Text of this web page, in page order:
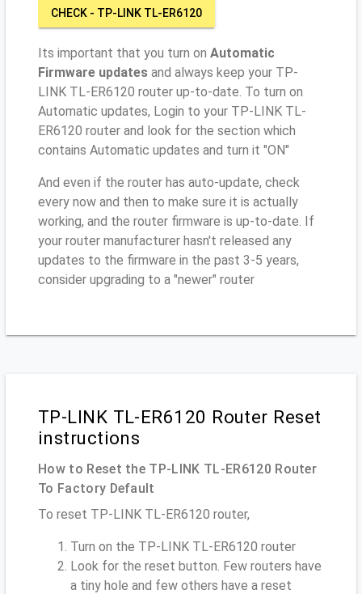
CHECK - TP-LINK TL-ER6120
Its important that you turn on Automatic
Firmware updates and always keep your TP-
LINK TL-ER6120 router up-to-date. To turn on
Automatic updates, Login to your TP-LINK TL-
ER6120 router and look for the section which
contains Automatic updates and turn it "ON"
And even if the router has auto-update, check
every now and then to make sure it is actually
working, and the router firmware is up-to-date. If
your router manufacturer hasn't released any
updates to the firmware in the past 3-5 years,
consider upgrading to a "newer" router
TP-LINK TL-ER6120 Router Reset
instructions
How to Reset the TP-LINK TL-ER6120 Router
To Factory Default
To reset TP-LINK TL-ER6120 router,
Turn on the TP-LINK TL-ER6120 router
Look for the reset button. Few routers have
a tiny hole and few others have a reset